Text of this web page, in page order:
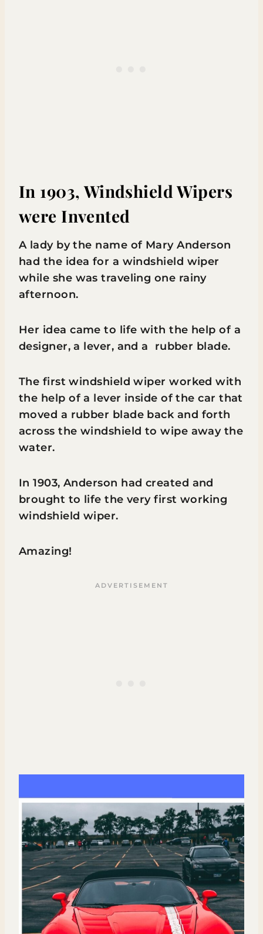
In 1903, Windshield Wipers
were Invented
A lady by the name of Mary Anderson
had the idea for a windshield wiper
while she was traveling one rainy
afternoon.
Her idea came to life with the help of a
designer, a lever, and a rubber blade.
The first windshield wiper worked with
the help of a lever inside of the car that
moved a rubber blade back and forth
across the windshield to wipe away the
water.
In 1903, Anderson had created and
brought to life the very first working
windshield wiper.
Amazing!